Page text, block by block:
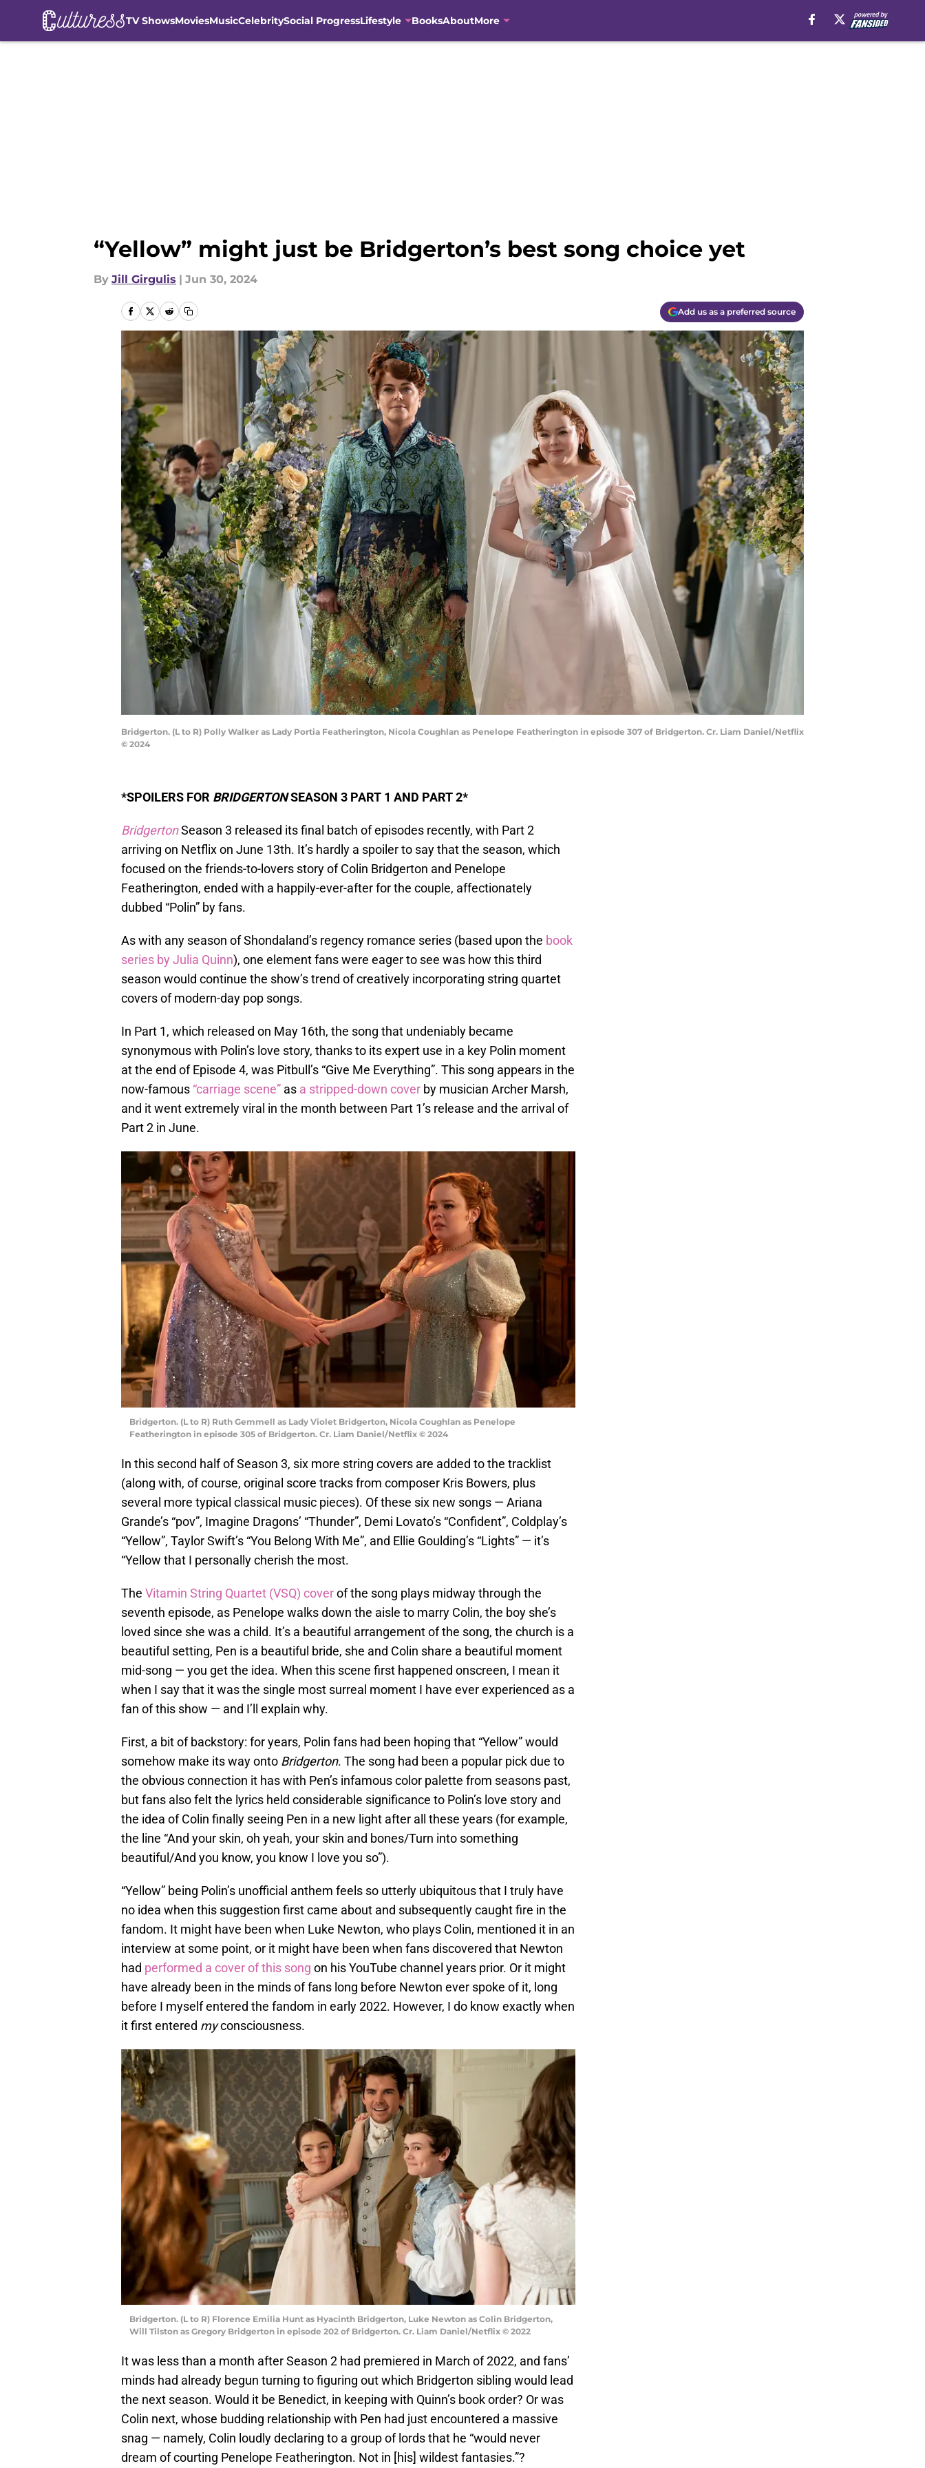
TV ShowsMoviesMusicCelebritySocial ProgressLifestyle BooksAboutMore
“Yellow” might just be Bridgerton’s best song choice yet
By Jill Girgulis | Jun 30, 2024
Add us as a preferred source
Bridgerton. (L to R) Polly Walker as Lady Portia Featherington, Nicola Coughlan as Penelope Featherington in episode 307 of Bridgerton. Cr. Liam Daniel/Netflix
© 2024
*SPOILERS FOR BRIDGERTONSEASON 3 PART 1 AND PART 2*
BridgertonSeason 3 released its final batch of episodes recently, with Part 2
arriving on Netflix on June 13th. It’s hardly a spoiler to say that the season, which
focused on the friends-to-lovers story of Colin Bridgerton and Penelope
Featherington, ended with a happily-ever-after for the couple, affectionately
dubbed “Polin” by fans.
As with any season of Shondaland’s regency romance series (based upon the book
series by Julia Quinn), one element fans were eager to see was how this third
season would continue the show’s trend of creatively incorporating string quartet
covers of modern-day pop songs.
In Part 1, which released on May 16th, the song that undeniably became
synonymous with Polin’s love story, thanks to its expert use in a key Polin moment
at the end of Episode 4, was Pitbull’s “Give Me Everything”. This song appears in the
now-famous “carriage scene” as a stripped-down cover by musician Archer Marsh,
and it went extremely viral in the month between Part 1’s release and the arrival of
Part 2 in June.
Bridgerton. (L to R) Ruth Gemmell as Lady Violet Bridgerton, Nicola Coughlan as Penelope
Featherington in episode 305 of Bridgerton. Cr. Liam Daniel/Netflix © 2024
In this second half of Season 3, six more string covers are added to the tracklist
(along with, of course, original score tracks from composer Kris Bowers, plus
several more typical classical music pieces). Of these six new songs — Ariana
Grande’s “pov”, Imagine Dragons’ “Thunder”, Demi Lovato’s “Confident”, Coldplay’s
“Yellow”, Taylor Swift’s “You Belong With Me”, and Ellie Goulding’s “Lights” — it’s
“Yellow that I personally cherish the most.
The Vitamin String Quartet (VSQ) coverof the song plays midway through the
seventh episode, as Penelope walks down the aisle to marry Colin, the boy she’s
loved since she was a child. It’s a beautiful arrangement of the song, the church is a
beautiful setting, Pen is a beautiful bride, she and Colin share a beautiful moment
mid-song — you get the idea. When this scene first happened onscreen, I mean it
when I say that it was the single most surreal moment I have ever experienced as a
fan of this show — and I’ll explain why.
First, a bit of backstory: for years, Polin fans had been hoping that “Yellow” would
somehow make its way onto Bridgerton. The song had been a popular pick due to
the obvious connection it has with Pen’s infamous color palette from seasons past,
but fans also felt the lyrics held considerable significance to Polin’s love story and
the idea of Colin finally seeing Pen in a new light after all these years (for example,
the line “And your skin, oh yeah, your skin and bones/Turn into something
beautiful/And you know, you know I love you so”).
“Yellow” being Polin’s unofficial anthem feels so utterly ubiquitous that I truly have
no idea when this suggestion first came about and subsequently caught fire in the
fandom. It might have been when Luke Newton, who plays Colin, mentioned it in an
interview at some point, or it might have been when fans discovered that Newton
had performed a cover of this song on his YouTube channel years prior. Or it might
have already been in the minds of fans long before Newton ever spoke of it, long
before I myself entered the fandom in early 2022. However, I do know exactly when
it first entered myconsciousness.
Bridgerton. (L to R) Florence Emilia Hunt as Hyacinth Bridgerton, Luke Newton as Colin Bridgerton,
Will Tilston as Gregory Bridgerton in episode 202 of Bridgerton. Cr. Liam Daniel/Netflix © 2022
It was less than a month after Season 2 had premiered in March of 2022, and fans’
minds had already begun turning to figuring out which Bridgerton sibling would lead
the next season. Would it be Benedict, in keeping with Quinn’s book order? Or was
Colin next, whose budding relationship with Pen had just encountered a massive
snag — namely, Colin loudly declaring to a group of lords that he “would never
dream of courting Penelope Featherington. Not in [his] wildest fantasies.”?